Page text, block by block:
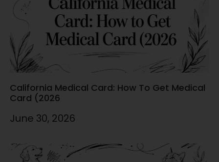
California Medical Card: How To Get Medical
Card (2026
June 30, 2026